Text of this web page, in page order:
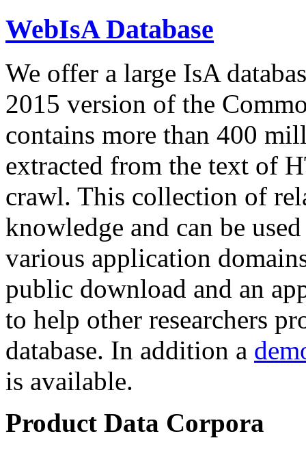
WebIsA Database
We offer a large IsA
2015 version of the
contains more than 400
extracted from the text of
crawl. This collection of
knowledge and can be
various application
public download and an
to help other researchers
database. In addition a
is available.
Product Data Corpora